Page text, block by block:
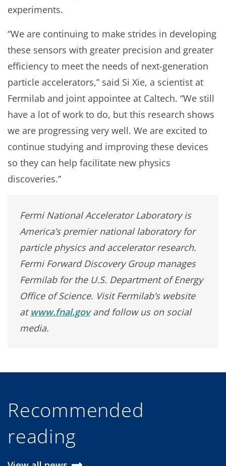
experiments.
“We are continuing to make strides in developing
these sensors with greater precision and greater
efficiency to meet the needs of next-generation
particle accelerators,” said Si Xie, a scientist at
Fermilab and joint appointee at Caltech. “We still
have a lot of work to do, but this research shows
we are progressing very well. We are excited to
continue studying and improving these devices
so they can help facilitate new physics
discoveries.”
Fermi National Accelerator Laboratory is
America’s premier national laboratory for
particle physics and accelerator research.
Fermi Forward Discovery Group manages
Fermilab for the U.S. Department of Energy
Office of Science. Visit Fermilab’s website
atwww.fnal.govand follow us on social
media.
Recommended
reading